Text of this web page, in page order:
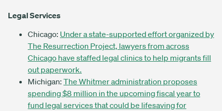
Legal Services
Chicago: Under a state-supported effort organized by
The Resurrection Project, lawyers from across
Chicago have staffed legal clinics to help migrants fill
out paperwork.
Michigan: The Whitmer administration proposes
spending $8 million in the upcoming fiscal year to
fund legal services that could be lifesaving for